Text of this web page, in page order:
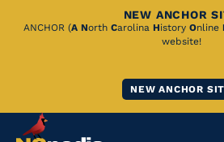
Skip
NEW ANCHOR
ANCHOR (A North Carolina History Online
website!
NEW ANCHOR